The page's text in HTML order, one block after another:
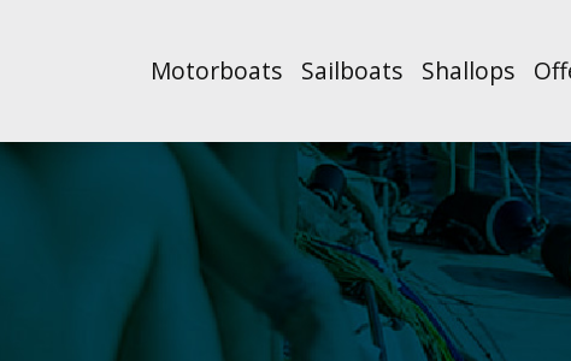
Motorboats Sailboats Shallops